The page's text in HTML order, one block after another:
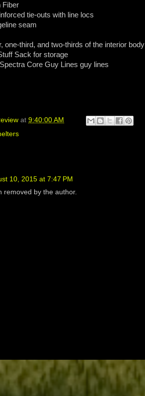
Fiber
tie-outs with line locs
seam
one-third, and two-thirds of the interior body
Sack for storage
Core Guy Lines guy lines
at 9:40:00 AM
10, 2015 at 7:47 PM
removed by the author.